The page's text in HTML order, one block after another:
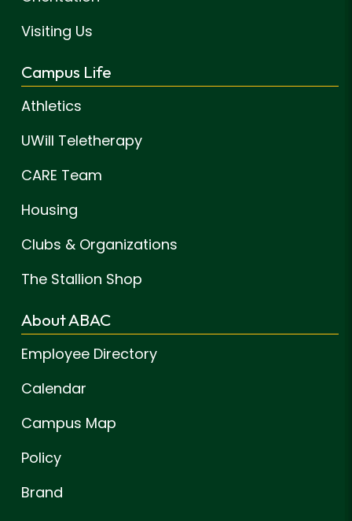
Visiting Us
Campus Life
Athletics
UWill Teletherapy
CARE Team
Housing
Clubs & Organizations
The Stallion Shop
About ABAC
Employee Directory
Calendar
Campus Map
Policy
Brand